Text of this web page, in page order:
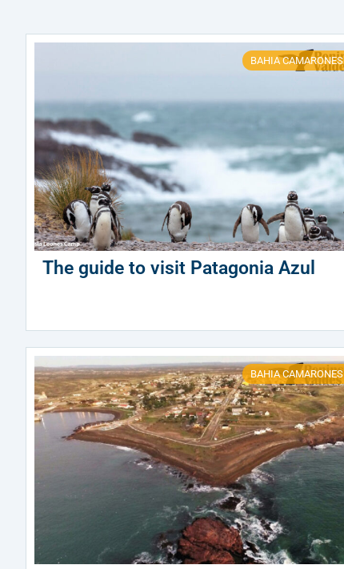
BAHIA CAMARONES
The guide to visit Patagonia Azul
BAHIA CAMARONES